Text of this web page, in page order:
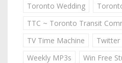
Toronto Wedding
TTC ~ Toronto Transit
TV Time Machine
Twitter
Weekly MP3s
Win Free